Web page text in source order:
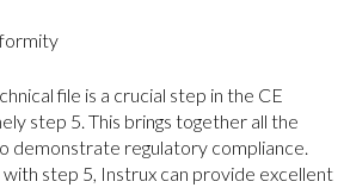
file is a crucial step in the CE
step 5. This brings together all the
demonstrate regulatory compliance.
with step 5, Instrux can provide excellent